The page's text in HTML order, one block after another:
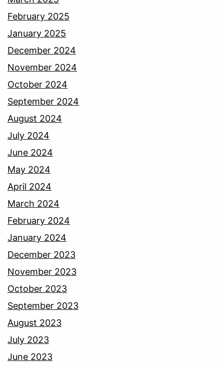
February 2025
January 2025
December 2024
November 2024
October 2024
September 2024
August 2024
July 2024
June 2024
May 2024
April 2024
March 2024
February 2024
January 2024
December 2023
November 2023
October 2023
September 2023
August 2023
July 2023
June 2023